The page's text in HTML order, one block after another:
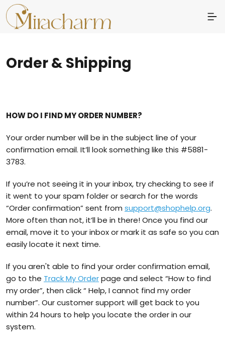
Order & Shipping
HOW DO I FIND MY ORDER NUMBER?
Your order number will be in the subject line of your
confirmation email. It’ll look something like this #5881-
3783.
If you’re not seeing it in your inbox, try checking to see if
it went to your spam folder or search for the words
“Order confirmation” sent from support@shophelp.org.
More often than not, it’ll be in there! Once you find our
email, move it to your inbox or mark it as safe so you can
easily locate it next time.
If you aren't able to find your order confirmation email,
go to the Track My Orderpage and select “How to find
my order”, then click “ Help, I cannot find my order
number”. Our customer support will get back to you
within 24 hours to help you locate the order in our
system.